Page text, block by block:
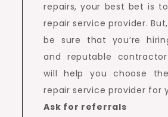
repairs, your best bet is
repair service provider.
be sure that you’re
and reputable
will help you choose
repair service provider for
Ask for referrals